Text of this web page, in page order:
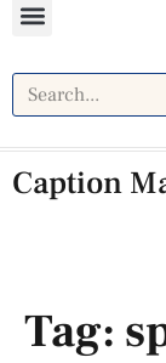
Caption
Tag: